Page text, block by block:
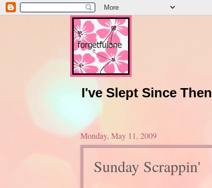
I've Slept Since Then
Monday, May 11, 2009
Sunday Scrappin'